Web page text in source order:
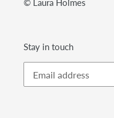
© Laura Holmes
Stay in touch